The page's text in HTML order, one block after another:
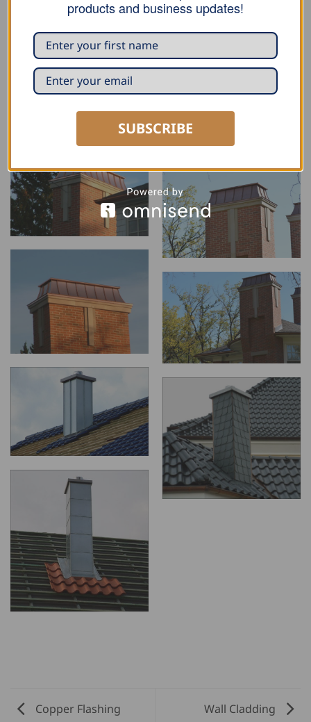
Copper Flashing Wall Cladding
products and business updates!
SUBSCRIBE